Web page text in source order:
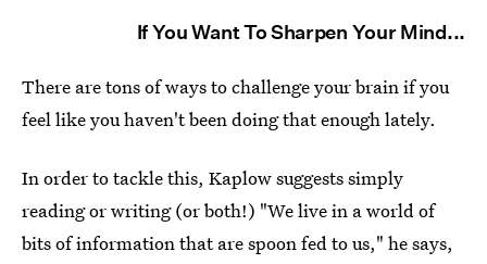
If You Want To Sharpen Your Mind...
There are tons of ways to challenge your brain if you
feel like you haven't been doing that enough lately.
In order to tackle this, Kaplow suggests simply
reading or writing (or both!) "We live in a world of
bits of information that are spoon fed to us," he says,